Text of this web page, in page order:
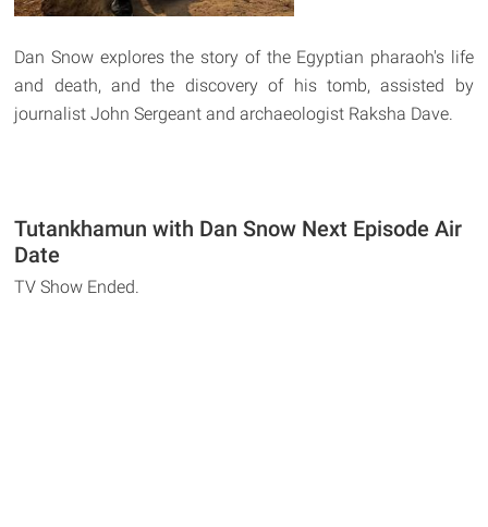
Dan Snow explores the story of the Egyptian pharaoh's life
and death, and the discovery of his tomb, assisted by
journalist John Sergeant and archaeologist Raksha Dave.
Tutankhamun with Dan Snow Next Episode Air
Date
TV Show Ended.